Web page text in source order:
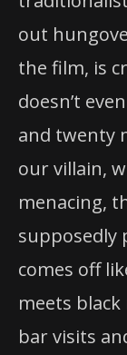
out
the film, is
doesn’t
and twenty
our villain,
menacing,
supposedly
comes off
meets
bar visits